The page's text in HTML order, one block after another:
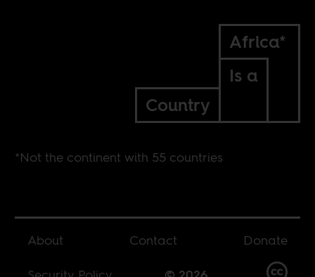
Africa*
Is a
Country
*Not the continent with 55 countries
About Contact
Donate